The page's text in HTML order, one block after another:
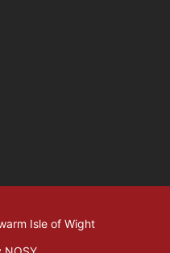
Isle of Wight